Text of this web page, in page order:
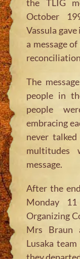
the TLIG
October
Vassula
a message
The
people in
people
embracing
never
multitudes
message.
After the
Monday
Organizing
Mrs Braun
Lusaka